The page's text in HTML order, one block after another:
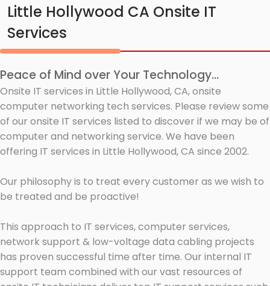
Little Hollywood CA Onsite IT
Services
Peace of Mind over Your Technology...
Onsite IT services in Little Hollywood, CA, onsite
computer networking tech services. Please review some
of our onsite IT services listed to discover if we may be of
computer and networking service. We have been
offering IT services in Little Hollywood, CA since 2002.
Our philosophy is to treat every customer as we wish to
be treated and be proactive!
This approach to IT services, computer services,
network support & low-voltage data cabling projects
has proven successful time after time. Our internal IT
support team combined with our vast resources of